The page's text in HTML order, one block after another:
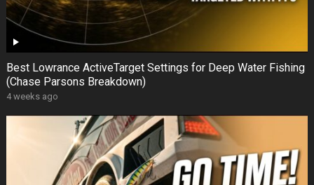
Best Lowrance ActiveTarget Settings for Deep Water Fishing
(Chase Parsons Breakdown)
4 weeks ago